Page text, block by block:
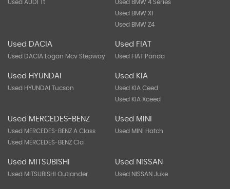
Used AUDI Tt
Used BMW 4 Series
Used BMW X1
Used BMW Z4
Used DACIA
Used DACIA Logan Mcv Stepway
Used FIAT
Used FIAT Panda
Used HYUNDAI
Used HYUNDAI Tucson
Used KIA
Used KIA Ceed
Used KIA Xceed
Used MERCEDES-BENZ
Used MERCEDES-BENZ A Class
Used MERCEDES-BENZ Cla
Used MINI
Used MINI Hatch
Used MITSUBISHI
Used MITSUBISHI Outlander
Used NISSAN
Used NISSAN Juke